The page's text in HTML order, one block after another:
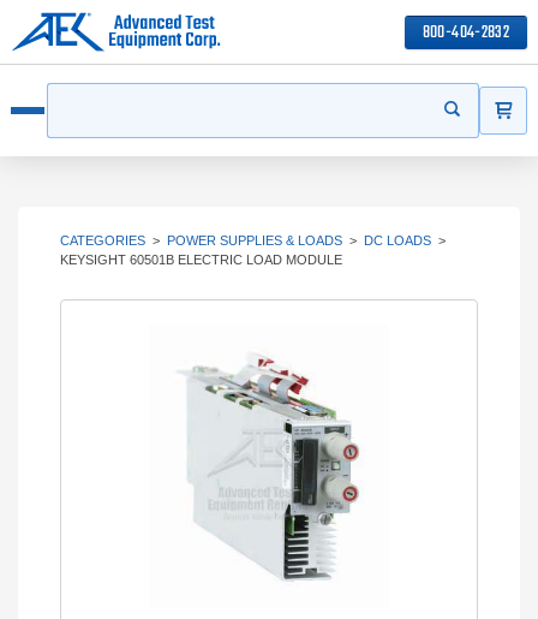
800-404-2832
Start your
CATEGORIES > POWER SUPPLIES & LOADS > DC LOADS >
KEYSIGHT 60501B ELECTRIC LOAD MODULE